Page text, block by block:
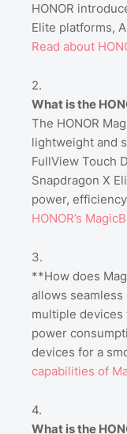
HONOR
Elite platforms,
Read about
What is the
The HONOR
lightweight and
FullView Touch
Snapdragon X
power,
HONOR’s
**How does
allows
multiple
power
devices for a
capabilities of
What is the